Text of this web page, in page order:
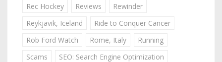
Rec Hockey
Reviews
Rewinder
Reykjavik, Iceland
Ride to Conquer Cancer
Rob Ford Watch
Rome, Italy
Running
Scams
SEO: Search Engine Optimization